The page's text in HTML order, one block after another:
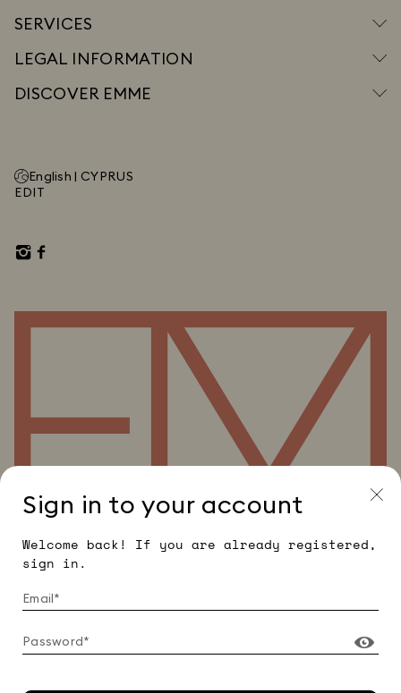
SERVICES
LEGAL INFORMATION
DISCOVER EMME
English | CYPRUS
EDIT
Sign in to your account
Welcome back! If you are already registered,
sign in.